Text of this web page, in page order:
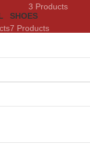
3 Products
SHOES
7 Products